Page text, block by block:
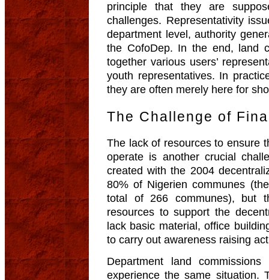
principle that they are
challenges. Representativity
department level, authority
the CofoDep. In the end, land
together various users’
youth representatives. In
they are often merely here for
The Challenge of
The lack of resources to ensure
operate is another crucial
created with the 2004
80% of Nigerien communes
total of 266 communes), but
resources to support the
lack basic material, office
to carry out awareness raising
Department land
experience the same situation.